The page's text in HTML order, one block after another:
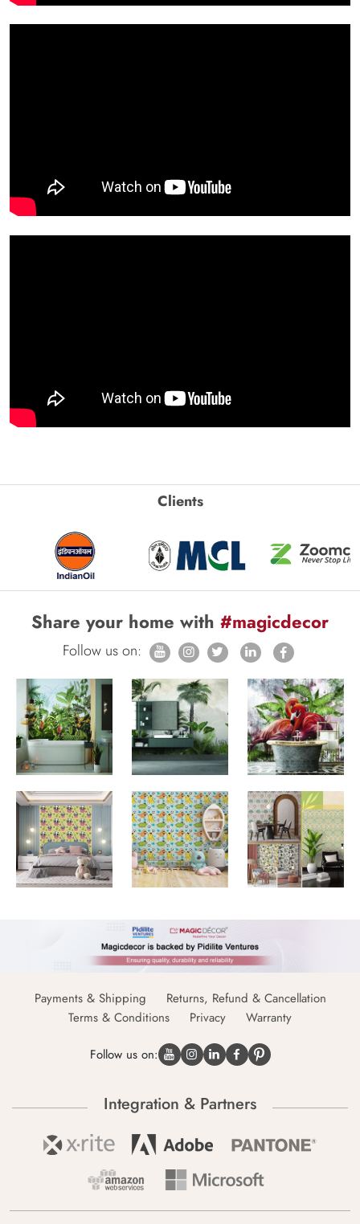
Clients
Share your home with #magicdecor
Follow us on:
Payments & Shipping
Returns, Refund & Cancellation
Terms & Conditions
Privacy Warranty
Follow us on:
Integration & Partners